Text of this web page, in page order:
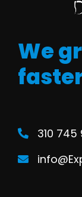
We
310 745